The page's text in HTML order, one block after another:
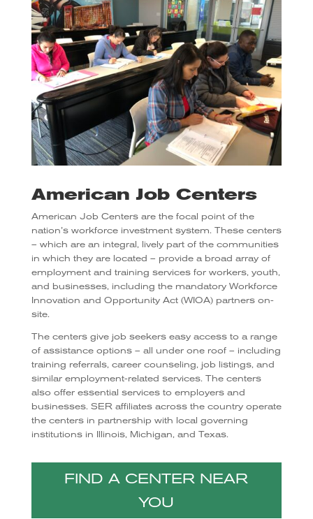
American Job Centers
American Job Centers are the focal point of the
nation’s workforce investment system. These centers
– which are an integral, lively part of the communities
in which they are located – provide a broad array of
employment and training services for workers, youth,
and businesses, including the mandatory Workforce
Innovation and Opportunity Act (WIOA) partners on-
site.
The centers give job seekers easy access to a range
of assistance options – all under one roof – including
training referrals, career counseling, job listings, and
similar employment-related services. The centers
also offer essential services to employers and
businesses. SER affiliates across the country operate
the centers in partnership with local governing
institutions in Illinois, Michigan, and Texas.
FIND A CENTER NEAR
YOU